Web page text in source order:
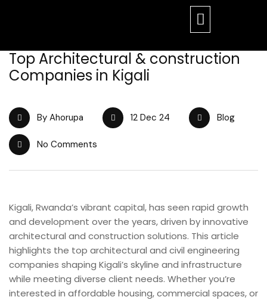
Top Architectural & construction
Companies in Kigali
By Ahorupa 12 Dec 24 Blog
No Comments
Kigali, Rwanda’s vibrant capital, has seen rapid growth
and development over the years, driven by innovative
architectural and construction solutions. This article
highlights the top architectural and civil engineering
companies shaping Kigali’s skyline and infrastructure
while meeting diverse client needs. Whether you’re
interested in affordable housing, commercial spaces, or